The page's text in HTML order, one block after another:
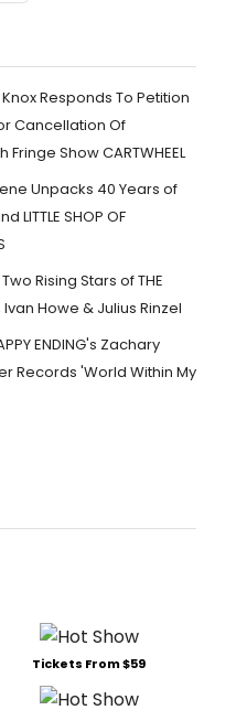
Responds To Petition
Cancellation Of
Fringe Show CARTWHEEL
Unpacks 40 Years of
LITTLE SHOP OF
Rising Stars of THE
Ivan Howe & Julius Rinzel
ENDING's Zachary
Records 'World Within My
Tickets From $59